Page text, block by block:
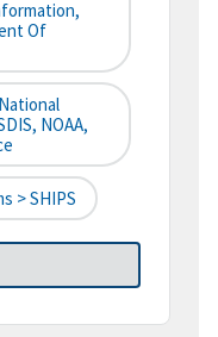
Of
NOAA,
> SHIPS